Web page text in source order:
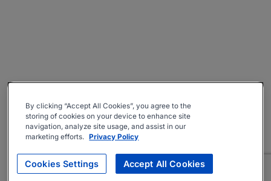
By clicking “Accept All Cookies”, you agree to the
storing of cookies on your device to enhance site
navigation, analyze site usage, and assist in our
marketing efforts. Privacy Policy
Cookies Settings Accept All Cookies